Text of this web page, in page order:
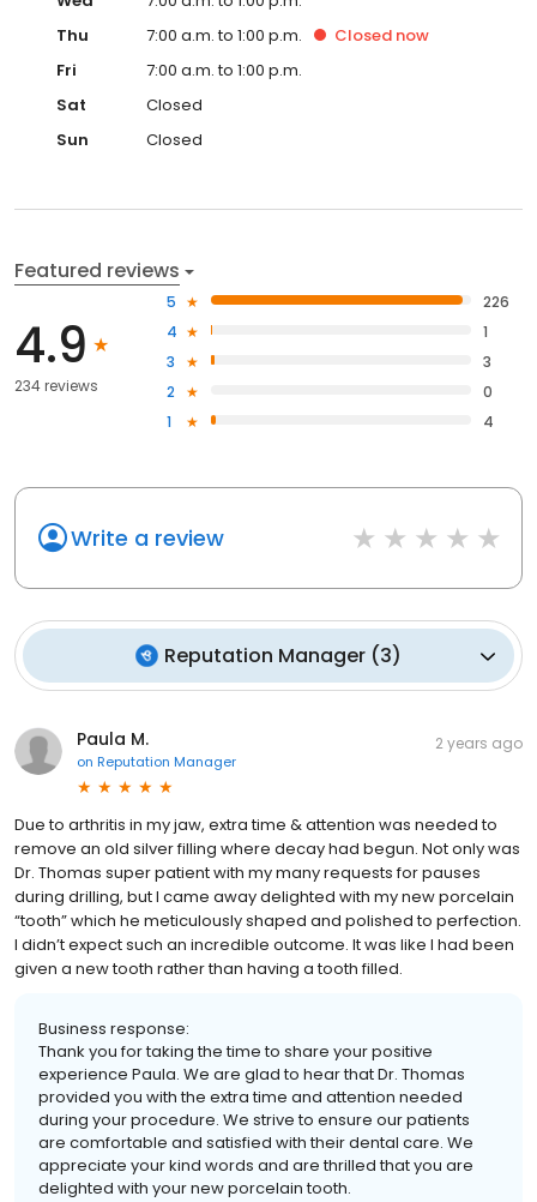
Thu
7:00 a.m. to 1:00 p.m. Closed now
Fri
7:00 a.m. to 1:00 p.m.
Sat
Closed
Sun
Closed
Featured reviews
4.9
234 reviews
5
226
4
1
3
3
2
0
1
4
Write a review
Reputation Manager (3)
Paula M.
on Reputation Manager
2 years ago
Due to arthritis in my jaw, extra time & attention was needed to
remove an old silver filling where decay had begun. Not only was
Dr. Thomas super patient with my many requests for pauses
during drilling, but I came away delighted with my new porcelain
“tooth” which he meticulously shaped and polished to perfection.
I didn’t expect such an incredible outcome. It was like I had been
given a new tooth rather than having a tooth filled.
Business response:
Thank you for taking the time to share your positive
experience Paula. We are glad to hear that Dr. Thomas
provided you with the extra time and attention needed
during your procedure. We strive to ensure our patients
are comfortable and satisfied with their dental care. We
appreciate your kind words and are thrilled that you are
delighted with your new porcelain tooth.